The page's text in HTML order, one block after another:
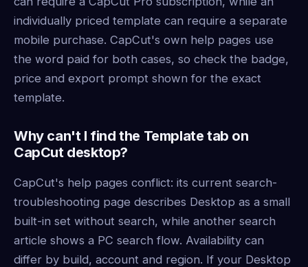
individually priced template can require a separate
mobile purchase. CapCut's own help pages use
the word paid for both cases, so check the badge,
price and export prompt shown for the exact
template.
Why can't I find the Template tab on
CapCut desktop?
CapCut's help pages conflict: its current search-
troubleshooting page describes Desktop as a small
built-in set without search, while another search
article shows a PC search flow. Availability can
differ by build, account and region. If your Desktop